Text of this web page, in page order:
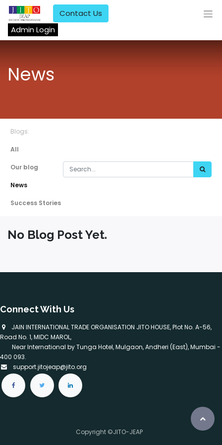
Contact Us
Admin Login
News
Blogs:
All
Our blog
News
Success Stories
No Blog Post Yet.
Connect With Us
​ JAIN INTERNATIONAL TRADE ORGANISATION JITO HOUSE, Plot No. A-56,
Road No. 1, MIDC MAROL,
Near International by Tunga Hotel, Mulgaon, Andheri (East), Mumbai -
400 093.
support.jitojeap@jito.org
Copyright ©JITO-JEAP